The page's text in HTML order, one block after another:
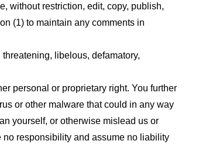
without restriction, edit, copy, publish,
(1) to maintain any comments in
libelous, defamatory,
personal or proprietary right. You further
or other malware that could in any way
yourself, or otherwise mislead us or
no responsibility and assume no liability